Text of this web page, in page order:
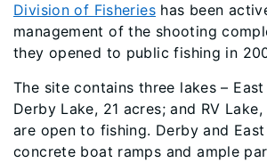
Division of Fisherieshas been
management of the shooting
they opened to public fishing in
The site contains three lakes –
Derby Lake, 21 acres; and RV
are open to fishing. Derby and
concrete boat ramps and ample